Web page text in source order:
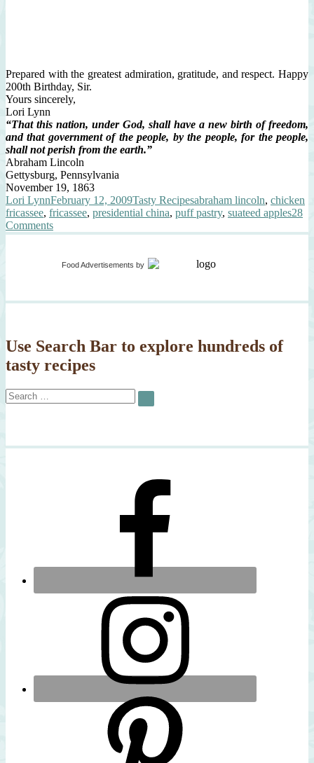
Prepared with the greatest admiration, gratitude, and respect. Happy
200th Birthday, Sir.
Yours sincerely,
Lori Lynn
“That this nation, under God, shall have a new birth of freedom,
and that government of the people, by the people, for the people,
shall not perish from the earth.”
Abraham Lincoln
Gettysburg, Pennsylvania
November 19, 1863
Author
Lori LynnPosted
on
February 12, 2009Categories
Tasty RecipesTags
abraham lincoln, chicken
fricassee, fricassee, presidential china, puff pastry, suateed apples28
Commentson
Happy
Birthday
Food Advertisements by
Use Search Bar to explore hundreds of
tasty recipes
Search
for:
SEARCH